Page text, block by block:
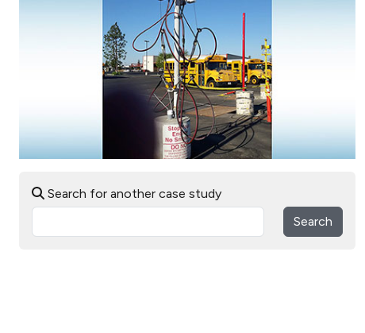
Search for another case study
Search